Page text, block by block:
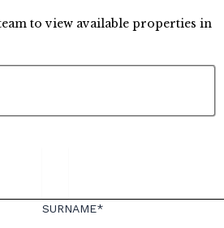
to view available properties in
SURNAME*